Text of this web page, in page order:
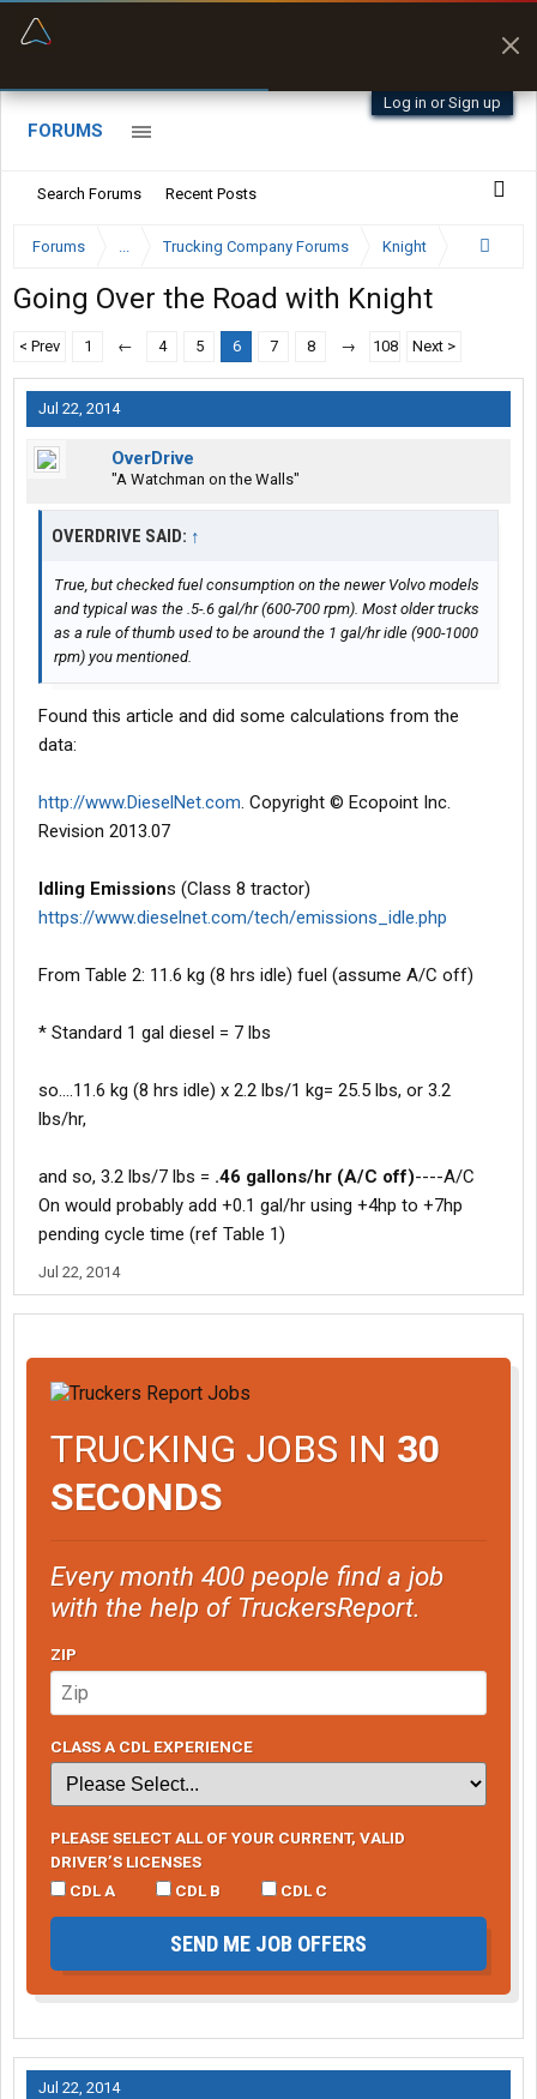
Log in or Sign up
FORUMS
Search Forums Recent Posts
Forums ... Trucking Company Forums Knight
Going Over the Road with Knight
< Prev 1 ← 4 5 6 7 8 → 108 Next >
Jul 22, 2014
OverDrive
"A Watchman on the Walls"
OVERDRIVE SAID: ↑
True, but checked fuel consumption on the newer Volvo models
and typical was the .5-.6 gal/hr (600-700 rpm). Most older trucks
as a rule of thumb used to be around the 1 gal/hr idle (900-1000
rpm) you mentioned.
Found this article and did some calculations from the
data:
http://www.DieselNet.com. Copyright © Ecopoint Inc.
Revision 2013.07
Idling Emissions (Class 8 tractor)
https://www.dieselnet.com/tech/emissions_idle.php
From Table 2: 11.6 kg (8 hrs idle) fuel (assume A/C off)
* Standard 1 gal diesel = 7 lbs
so....11.6 kg (8 hrs idle) x 2.2 lbs/1 kg= 25.5 lbs, or 3.2
lbs/hr,
and so, 3.2 lbs/7 lbs = .46 gallons/hr (A/C off)----A/C
On would probably add +0.1 gal/hr using +4hp to +7hp
pending cycle time (ref Table 1)
Jul 22, 2014
TRUCKING JOBS IN 30
SECONDS
Every month 400 people find a job
with the help of TruckersReport.
ZIP
CLASS A CDL EXPERIENCE
PLEASE SELECT ALL OF YOUR CURRENT, VALID
DRIVER’S LICENSES
CDL A
CDL B CDL C
SEND ME JOB OFFERS
Jul 22, 2014